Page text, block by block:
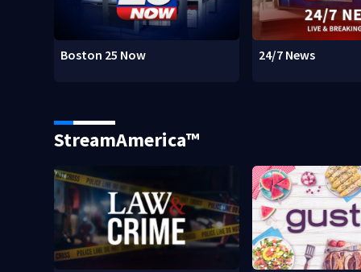
Boston 25 Now 24/7 News
StreamAmerica™